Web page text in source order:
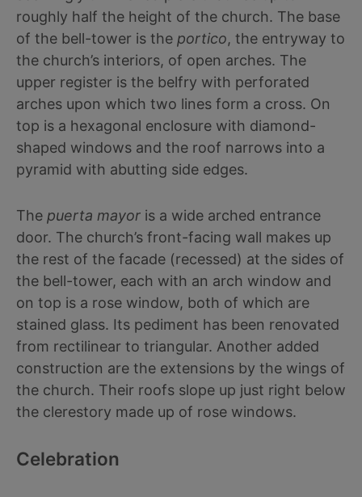
roughly half the height of the church. The base
of the bell-tower is the portico, the entryway to
the church’s interiors, of open arches. The
upper register is the belfry with perforated
arches upon which two lines form a cross. On
top is a hexagonal enclosure with diamond-
shaped windows and the roof narrows into a
pyramid with abutting side edges.
The puerta mayor is a wide arched entrance
door. The church’s front-facing wall makes up
the rest of the facade (recessed) at the sides of
the bell-tower, each with an arch window and
on top is a rose window, both of which are
stained glass. Its pediment has been renovated
from rectilinear to triangular. Another added
construction are the extensions by the wings of
the church. Their roofs slope up just right below
the clerestory made up of rose windows.
Celebration